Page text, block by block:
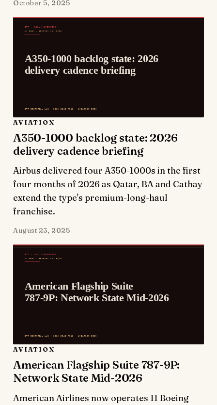
October 5, 2025
AVIATION
A350-1000 backlog state: 2026
delivery cadence briefing
Airbus delivered four A350-1000s in the first
four months of 2026 as Qatar, BA and Cathay
extend the type's premium-long-haul
franchise.
August 23, 2025
AVIATION
American Flagship Suite 787-9P:
Network State Mid-2026
American Airlines now operates 11 Boeing